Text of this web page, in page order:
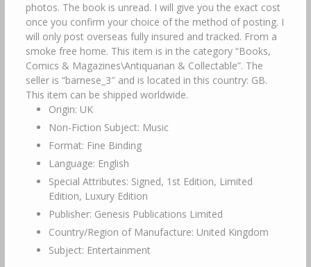
photos. The book is unread. I will give you the exact cost
once you confirm your choice of the method of posting. I
will only post overseas fully insured and tracked. From a
smoke free home. This item is in the category “Books,
Comics & Magazines\Antiquarian & Collectable”. The
seller is “barnese_3″ and is located in this country: GB.
This item can be shipped worldwide.
Origin: UK
Non-Fiction Subject: Music
Format: Fine Binding
Language: English
Special Attributes: Signed, 1st Edition, Limited
Edition, Luxury Edition
Publisher: Genesis Publications Limited
Country/Region of Manufacture: United Kingdom
Subject: Entertainment